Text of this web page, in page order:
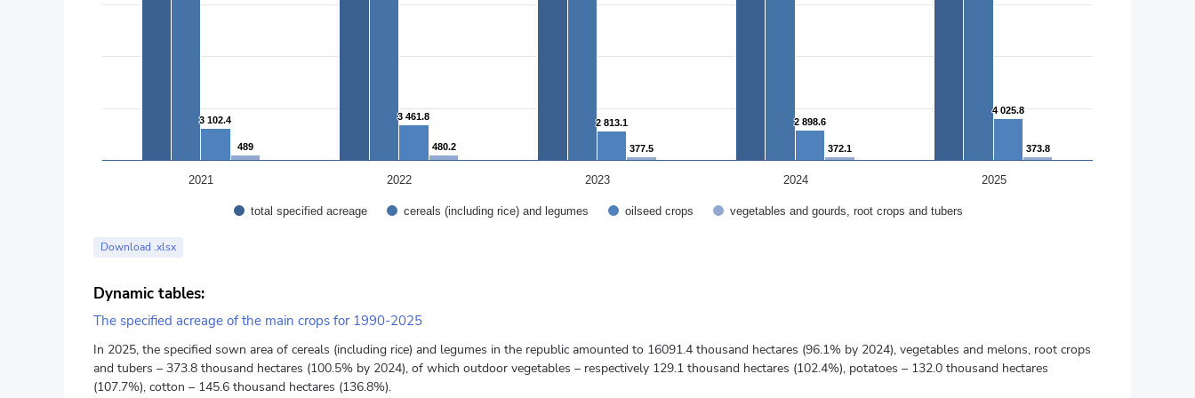
3 102.4
3 102.4 3 461.8
3 461.8
2 813.1
2 813.1 2 898.6
2 898.6
4 025.8
4 025.8
489
489 480.2
480.2 377.5
377.5 372.1
372.1 373.8
373.8
total specified acreage cereals (including rice) and legumes oilseed crops vegetables and gourds, root crops and tubers
2021 2022 2023 2024 2025
End of interactive chart.
Download .xlsx
Dynamic tables:
The specified acreage of the main crops for 1990-2025
In 2025, the specified sown area of cereals (including rice) and legumes in the republic amounted to 16091.4 thousand hectares (96.1% by 2024), vegetables and melons, root crops
and tubers – 373.8 thousand hectares (100.5% by 2024), of which outdoor vegetables – respectively 129.1 thousand hectares (102.4%), potatoes – 132.0 thousand hectares
(107.7%), cotton – 145.6 thousand hectares (136.8%).